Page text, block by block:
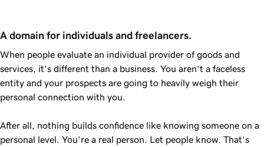
A domain for individuals and freelancers.
When people evaluate an individual provider of goods and
services, it’s different than a business. You aren’t a faceless
entity and your prospects are going to heavily weigh their
personal connection with you.
After all, nothing builds confidence like knowing someone on a
personal level. You’re a real person. Let people know. That’s